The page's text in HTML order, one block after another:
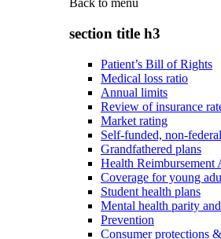
Back to menu
section title h3
Patient’s Bill of Rights
Medical loss ratio
Annual limits
Review of insurance
Market rating
Self-funded, non-
Grandfathered plans
Health Reimbursement
Coverage for young
Student health plans
Mental health parity
Prevention
Consumer protections